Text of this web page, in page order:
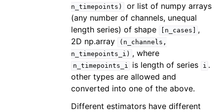
n_timepoints)
or list of numpy arrays
(any number of channels, unequal
length series) of shape
[n_cases]
,
2D np.array
(n_channels,
n_timepoints_i) , where
n_timepoints_i is length of series i .
other types are allowed and
converted into one of the above.
Different estimators have different